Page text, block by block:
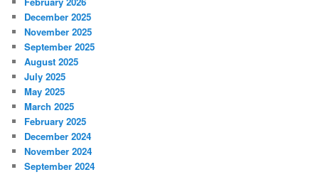
December 2025
November 2025
September 2025
August 2025
July 2025
May 2025
March 2025
February 2025
December 2024
November 2024
September 2024